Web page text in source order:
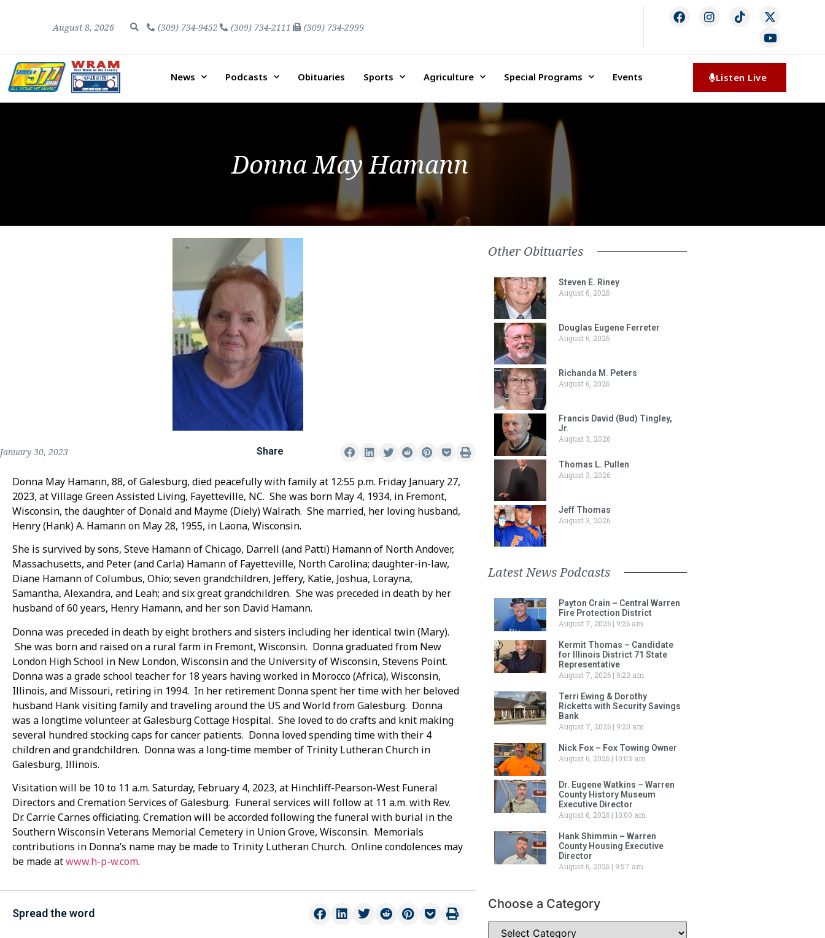
August 8, 2026 (309) 734-9452 (309) 734-2111 (309) 734-2999
News Podcasts Obituaries Sports Agriculture Special Programs Events Listen Live
Donna May Hamann
January 30, 2023 Share
Donna May Hamann, 88, of Galesburg, died peacefully with family at 12:55 p.m. Friday January 27,
2023, at Village Green Assisted Living, Fayetteville, NC. She was born May 4, 1934, in Fremont,
Wisconsin, the daughter of Donald and Mayme (Diely) Walrath. She married, her loving husband,
Henry (Hank) A. Hamann on May 28, 1955, in Laona, Wisconsin.
She is survived by sons, Steve Hamann of Chicago, Darrell (and Patti) Hamann of North Andover,
Massachusetts, and Peter (and Carla) Hamann of Fayetteville, North Carolina; daughter-in-law,
Diane Hamann of Columbus, Ohio; seven grandchildren, Jeffery, Katie, Joshua, Lorayna,
Samantha, Alexandra, and Leah; and six great grandchildren. She was preceded in death by her
husband of 60 years, Henry Hamann, and her son David Hamann.
Donna was preceded in death by eight brothers and sisters including her identical twin (Mary).
She was born and raised on a rural farm in Fremont, Wisconsin. Donna graduated from New
London High School in New London, Wisconsin and the University of Wisconsin, Stevens Point.
Donna was a grade school teacher for 18 years having worked in Morocco (Africa), Wisconsin,
Illinois, and Missouri, retiring in 1994. In her retirement Donna spent her time with her beloved
husband Hank visiting family and traveling around the US and World from Galesburg. Donna
was a longtime volunteer at Galesburg Cottage Hospital. She loved to do crafts and knit making
several hundred stocking caps for cancer patients. Donna loved spending time with their 4
children and grandchildren. Donna was a long-time member of Trinity Lutheran Church in
Galesburg, Illinois.
Visitation will be 10 to 11 a.m. Saturday, February 4, 2023, at Hinchliff-Pearson-West Funeral
Directors and Cremation Services of Galesburg. Funeral services will follow at 11 a.m. with Rev.
Dr. Carrie Carnes officiating. Cremation will be accorded following the funeral with burial in the
Southern Wisconsin Veterans Memorial Cemetery in Union Grove, Wisconsin. Memorials
contributions in Donna’s name may be made to Trinity Lutheran Church. Online condolences may
be made atwww.h-p-w.com.
Spread the word
Other Obituaries
Steven E. Riney
August 6, 2026
Douglas Eugene Ferreter
August 6, 2026
Richanda M. Peters
August 6, 2026
Francis David (Bud) Tingley,
Jr.
August 3, 2026
Thomas L. Pullen
August 3, 2026
Jeff Thomas
August 3, 2026
Latest News Podcasts
Payton Crain – Central Warren
Fire Protection District
August 7, 2026
9:26 am
Kermit Thomas – Candidate
for Illinois District 71 State
Representative
August 7, 2026
9:23 am
Terri Ewing & Dorothy
Ricketts with Security Savings
Bank
August 7, 2026
9:20 am
Nick Fox – Fox Towing Owner
August 6, 2026 10:03 am
Dr. Eugene Watkins – Warren
County History Museum
Executive Director
August 6, 2026 10:00 am
Hank Shimmin – Warren
County Housing Executive
Director
August 6, 2026
9:57 am
Choose a Category